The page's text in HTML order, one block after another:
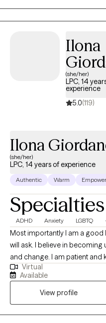
feelings can be. Unless, you
comes in. We work together
Ilona
(she/her)
LPC, 14
experience
5.0(119)
Ilona
(she/her)
LPC, 14 years of experience
Authentic Warm
Specialties
ADHD Anxiety LGBTQ
Most importantly I am a good
will ask. I believe in
and change. I am patient and
accountable if necessary. I
understand what your needs
treatment plan based on that
reminders, etc... and how to
ahead. A goal or an intention or again whatever word you will
Virtual
Available
View profile